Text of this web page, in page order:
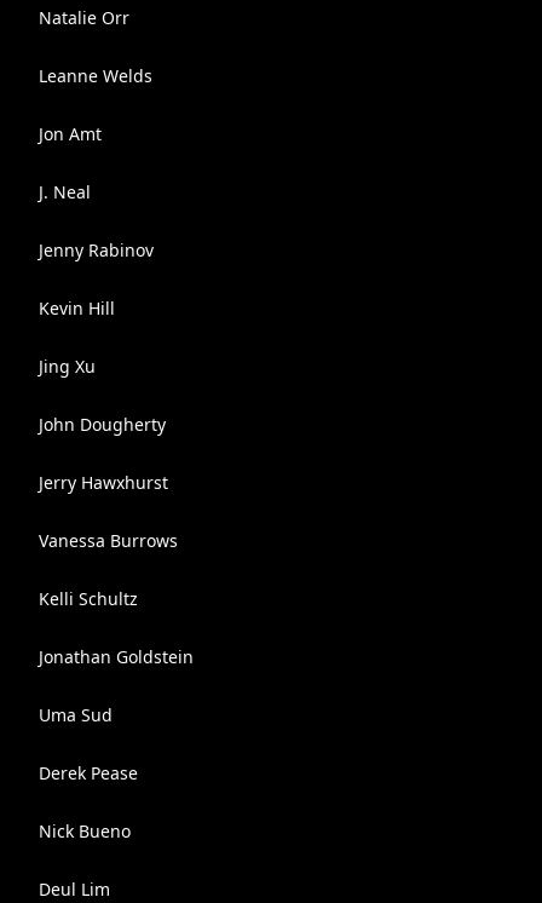
Natalie Orr
Leanne Welds
Jon Amt
J. Neal
Jenny Rabinov
Kevin Hill
Jing Xu
John Dougherty
Jerry Hawxhurst
Vanessa Burrows
Kelli Schultz
Jonathan Goldstein
Uma Sud
Derek Pease
Nick Bueno
Deul Lim